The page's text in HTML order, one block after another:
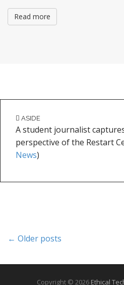
Read more
ASIDE
A student journalist
perspective of the Restart
News)
P
← Older posts
Copyright © 2026 Ethical